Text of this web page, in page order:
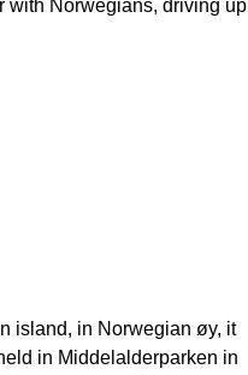
with Norwegians, driving up
island, in Norwegian øy, it
in Middelalderparken in